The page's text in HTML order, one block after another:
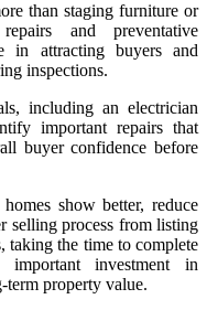
than staging furniture or
and preventative
in attracting buyers and
inspections.
including an electrician
important repairs that
buyer confidence before
show better, reduce
selling process from listing
taking the time to complete
important investment in
term property value.